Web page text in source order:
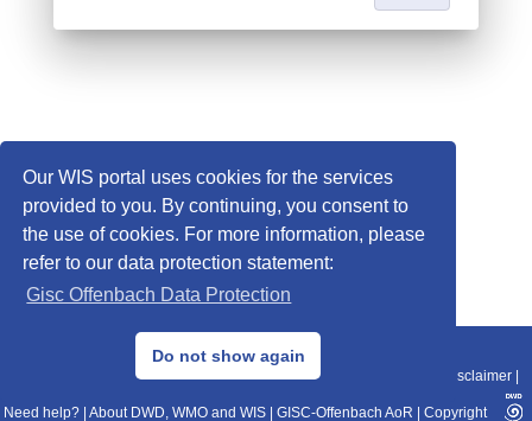
Our WIS portal uses cookies for the services
provided to you. By continuing, you consent to
the use of cookies. For more information, please
refer to our data protection statement:
Gisc Offenbach Data Protection
Do not show again
© 2013–2025 DWD, Release Date: 2025-11-10
Data Protection|Sitemap|WIS 2.0|BITV 2.0 Disclaimer
Need help? About DWD, WMO and WIS GISC-Offenbach AoR Copyright